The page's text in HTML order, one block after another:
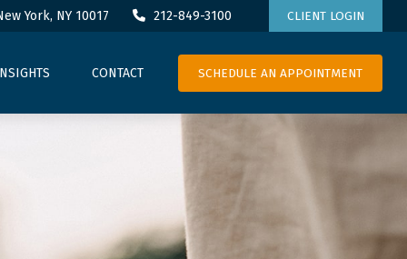
York, NY 10017 212-849-3100 CLIENT LOGIN
CONTACT SCHEDULE AN APPOINTMENT